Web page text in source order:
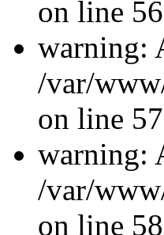
on line
warning:
/var/
on line
warning:
/var/
on line